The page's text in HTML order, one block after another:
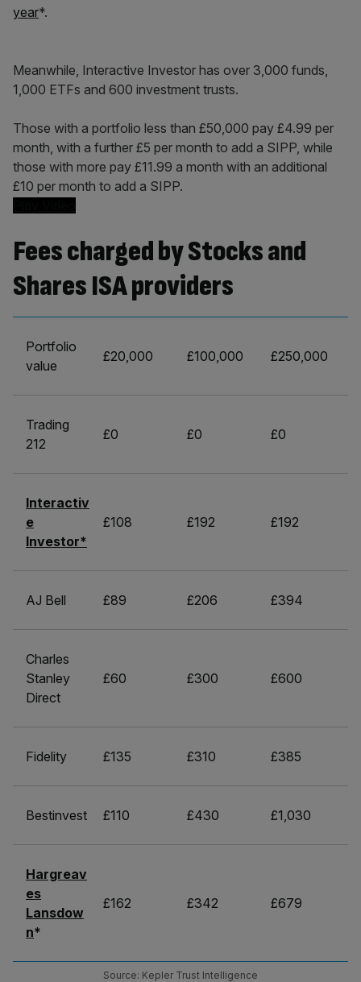
year*.
Meanwhile, Interactive Investor has over 3,000 funds,
1,000 ETFs and 600 investment trusts.
Those with a portfolio less than £50,000 pay £4.99 per
month, with a further £5 per month to add a SIPP, while
those with more pay £11.99 a month with an additional
£10 per month to add a SIPP.
Fees charged by Stocks and
Shares ISA providers
Portfolio
value
£20,000 £100,000 £250,000
Trading
212
£0 £0 £0
Interactiv
e
Investor*
£108 £192 £192
AJ Bell £89 £206 £394
Charles
Stanley
Direct
£60 £300 £600
Fidelity £135 £310 £385
Bestinvest £110 £430 £1,030
Hargreav
es
Lansdow
n*
£162 £342 £679
Source: Kepler Trust Intelligence